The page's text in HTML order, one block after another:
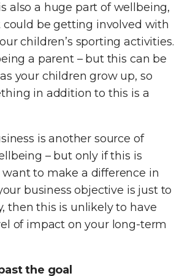
also a huge part of wellbeing,
could be getting involved with
children’s sporting activities.
a parent – but this can be
your children grow up, so
in addition to this is a
is another source of
– but only if this is
want to make a difference in
business objective is just to
then this is unlikely to have
of impact on your long-term
the goal